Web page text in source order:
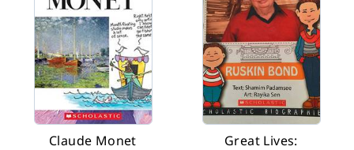
Claude Monet
Great Lives: